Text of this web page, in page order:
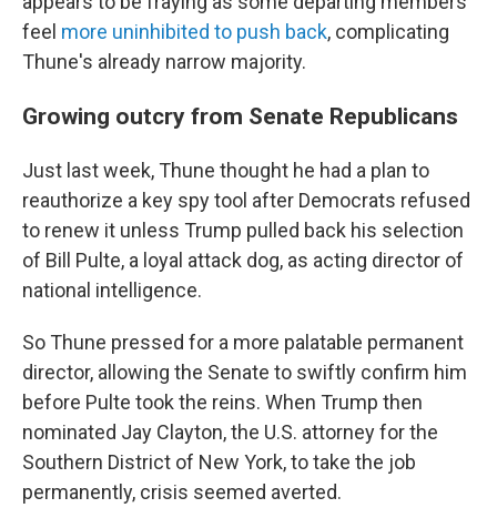
feel more uninhibited to push back, complicating
Thune's already narrow majority.
Growing outcry from Senate Republicans
Just last week, Thune thought he had a plan to
reauthorize a key spy tool after Democrats refused
to renew it unless Trump pulled back his selection
of Bill Pulte, a loyal attack dog, as acting director of
national intelligence.
So Thune pressed for a more palatable permanent
director, allowing the Senate to swiftly confirm him
before Pulte took the reins. When Trump then
nominated Jay Clayton, the U.S. attorney for the
Southern District of New York, to take the job
permanently, crisis seemed averted.